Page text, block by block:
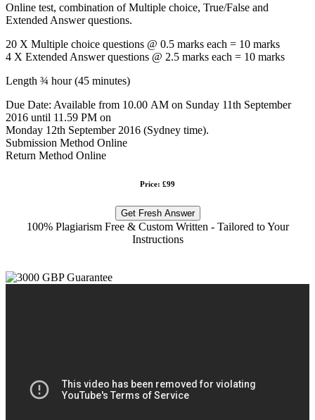
Online test, combination of Multiple choice, True/False and
Extended Answer questions.
20 X Multiple choice questions @ 0.5 marks each = 10 marks
4 X Extended Answer questions @ 2.5 marks each = 10 marks
Length ¾ hour (45 minutes)
Due Date: Available from 10.00 AM on Sunday 11th September
2016 until 11.59 PM on
Monday 12th September 2016 (Sydney time).
Submission Method Online
Return Method Online
Price: £99
Get Fresh Answer
100% Plagiarism Free & Custom Written - Tailored to Your
Instructions